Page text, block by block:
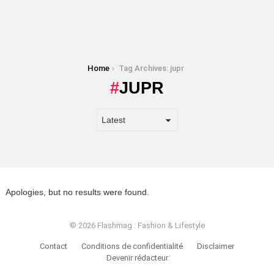
Home Tag Archives: jupr
JUPR
Apologies, but no results were found.
© 2026 Flashmag : Fashion & Lifestyle
Contact Conditions de confidentialité
Disclaimer
Devenir rédacteur